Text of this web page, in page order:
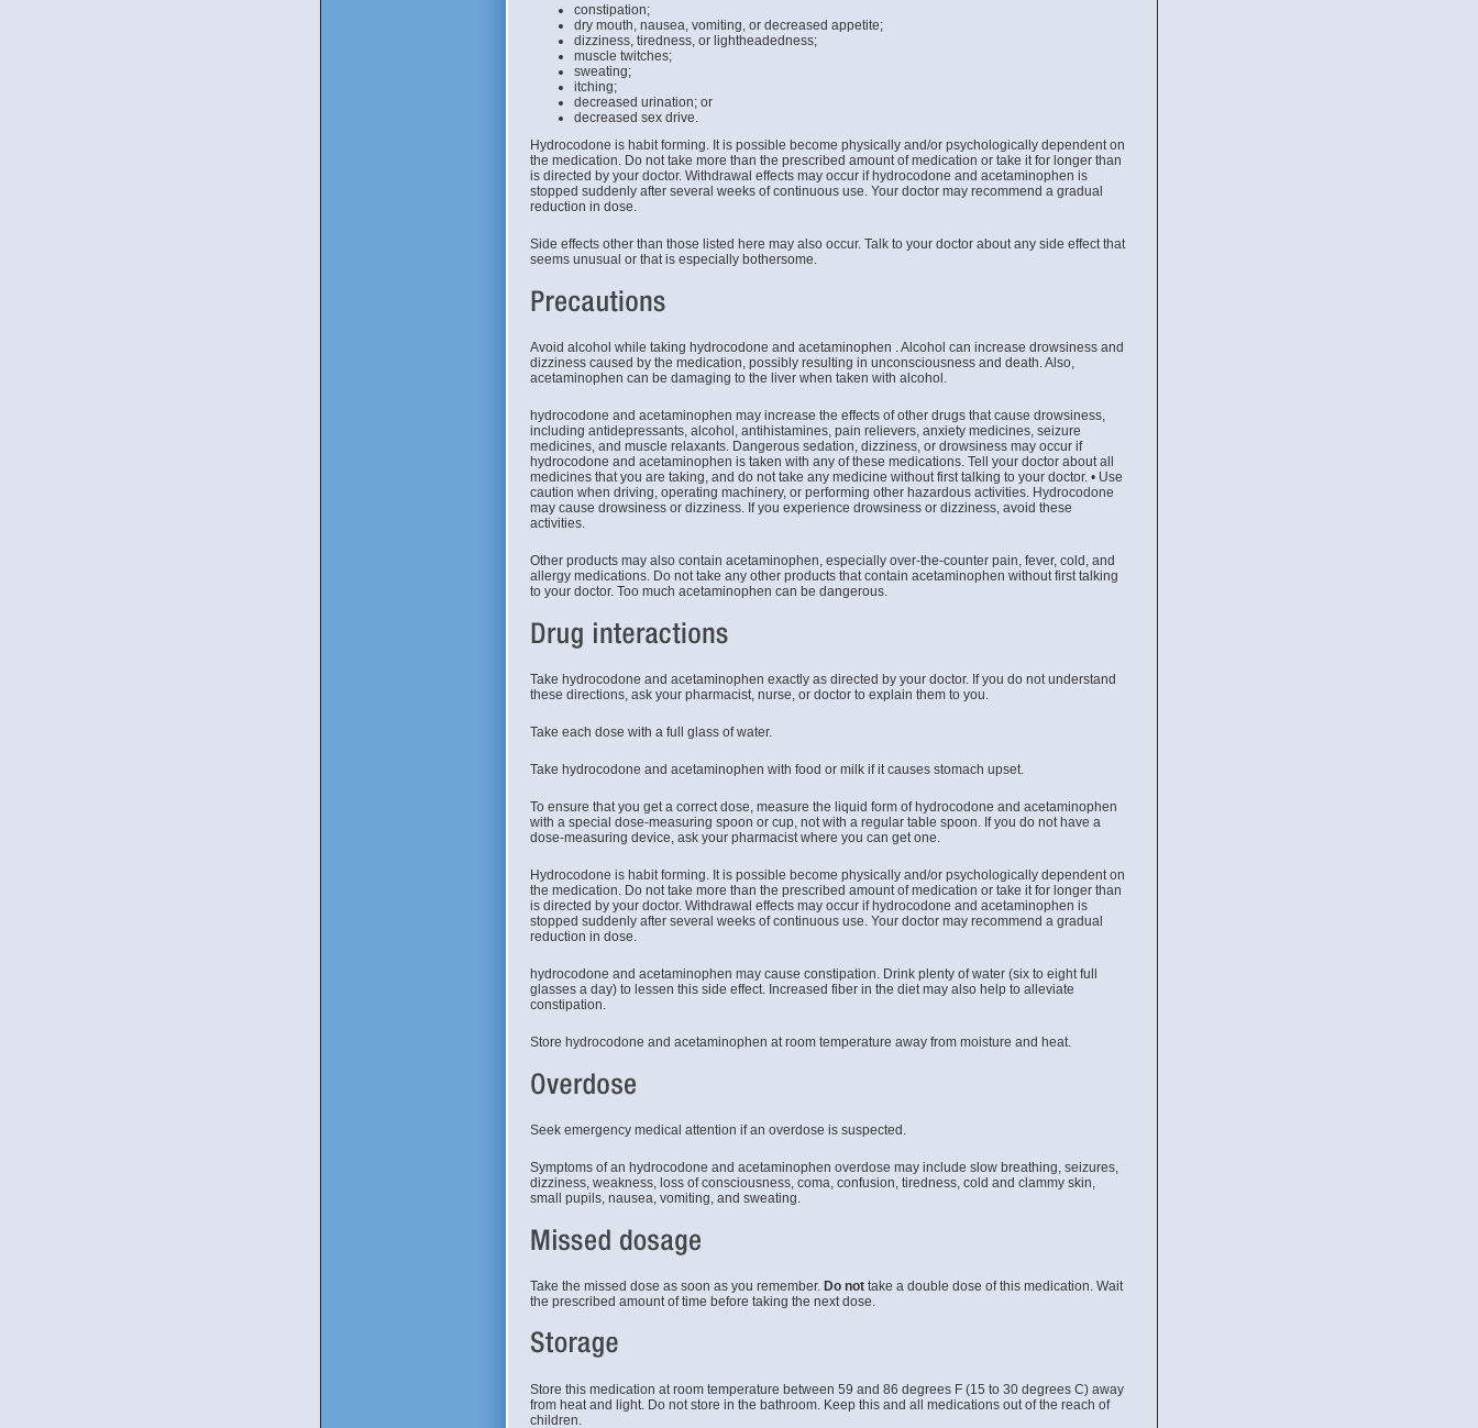
constipation;
dry mouth, nausea, vomiting, or decreased appetite;
dizziness, tiredness, or lightheadedness;
muscle twitches;
sweating;
itching;
decreased urination; or
decreased sex drive.
Hydrocodone is habit forming. It is possible become physically and/or psychologically dependent on
the medication. Do not take more than the prescribed amount of medication or take it for longer than
is directed by your doctor. Withdrawal effects may occur if hydrocodone and acetaminophen is
stopped suddenly after several weeks of continuous use. Your doctor may recommend a gradual
reduction in dose.
Side effects other than those listed here may also occur. Talk to your doctor about any side effect that
seems unusual or that is especially bothersome.
Avoid alcohol while taking hydrocodone and acetaminophen . Alcohol can increase drowsiness and
dizziness caused by the medication, possibly resulting in unconsciousness and death. Also,
acetaminophen can be damaging to the liver when taken with alcohol.
hydrocodone and acetaminophen may increase the effects of other drugs that cause drowsiness,
including antidepressants, alcohol, antihistamines, pain relievers, anxiety medicines, seizure
medicines, and muscle relaxants. Dangerous sedation, dizziness, or drowsiness may occur if
hydrocodone and acetaminophen is taken with any of these medications. Tell your doctor about all
medicines that you are taking, and do not take any medicine without first talking to your doctor. • Use
caution when driving, operating machinery, or performing other hazardous activities. Hydrocodone
may cause drowsiness or dizziness. If you experience drowsiness or dizziness, avoid these
activities.
Other products may also contain acetaminophen, especially over-the-counter pain, fever, cold, and
allergy medications. Do not take any other products that contain acetaminophen without first talking
to your doctor. Too much acetaminophen can be dangerous.
Take hydrocodone and acetaminophen exactly as directed by your doctor. If you do not understand
these directions, ask your pharmacist, nurse, or doctor to explain them to you.
Take each dose with a full glass of water.
Take hydrocodone and acetaminophen with food or milk if it causes stomach upset.
To ensure that you get a correct dose, measure the liquid form of hydrocodone and acetaminophen
with a special dose-measuring spoon or cup, not with a regular table spoon. If you do not have a
dose-measuring device, ask your pharmacist where you can get one.
Hydrocodone is habit forming. It is possible become physically and/or psychologically dependent on
the medication. Do not take more than the prescribed amount of medication or take it for longer than
is directed by your doctor. Withdrawal effects may occur if hydrocodone and acetaminophen is
stopped suddenly after several weeks of continuous use. Your doctor may recommend a gradual
reduction in dose.
hydrocodone and acetaminophen may cause constipation. Drink plenty of water (six to eight full
glasses a day) to lessen this side effect. Increased fiber in the diet may also help to alleviate
constipation.
Store hydrocodone and acetaminophen at room temperature away from moisture and heat.
Seek emergency medical attention if an overdose is suspected.
Symptoms of an hydrocodone and acetaminophen overdose may include slow breathing, seizures,
dizziness, weakness, loss of consciousness, coma, confusion, tiredness, cold and clammy skin,
small pupils, nausea, vomiting, and sweating.
Take the missed dose as soon as you remember. Do not take a double dose of this medication. Wait
the prescribed amount of time before taking the next dose.
Store this medication at room temperature between 59 and 86 degrees F (15 to 30 degrees C) away
from heat and light. Do not store in the bathroom. Keep this and all medications out of the reach of
children.